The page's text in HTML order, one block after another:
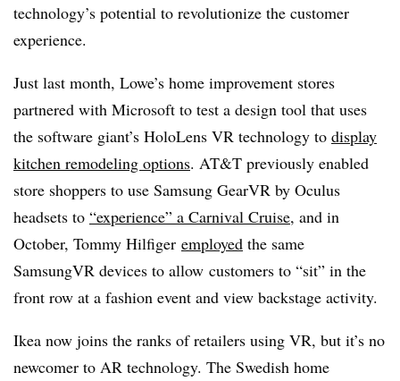
technology’s potential to revolutionize the customer
experience.
Just last month, Lowe’s home improvement stores
partnered with Microsoft to test a design tool that uses
the software giant’s HoloLens VR technology to display
kitchen remodeling options. AT&T previously enabled
store shoppers to use Samsung GearVR by Oculus
headsets to “experience” a Carnival Cruise, and in
October, Tommy Hilfiger employed the same
SamsungVR devices to allow customers to “sit” in the
front row at a fashion event and view backstage activity.
Ikea now joins the ranks of retailers using VR, but it’s no
newcomer to AR technology. The Swedish home